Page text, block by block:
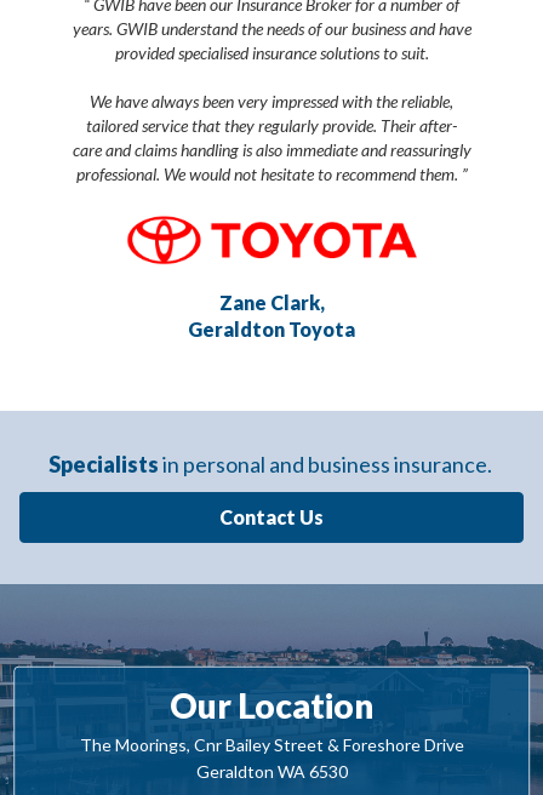
“ GWIB have been our Insurance Broker for a number of
years. GWIB understand the needs of our business and have
provided specialised insurance solutions to suit.
We have always been very impressed with the reliable,
tailored service that they regularly provide. Their after-
care and claims handling is also immediate and reassuringly
professional. We would not hesitate to recommend them. ”
Zane Clark,
Geraldton Toyota
Specialistsin personal and business insurance.
Contact Us
Our Location
The Moorings, Cnr Bailey Street & Foreshore Drive
Geraldton WA 6530